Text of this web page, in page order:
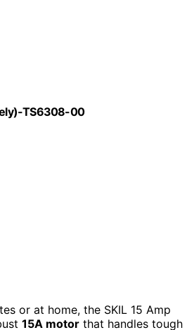
TS6308-00
or at home, the SKIL 15 Amp
15A motor that handles tough